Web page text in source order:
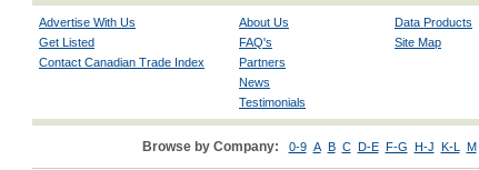
Advertise With Us
Get Listed
Contact Canadian Trade Index
About Us
FAQ's
Partners
News
Testimonials
Data Products
Site Map
Browse by Company: 0-9 A B C D-E F-G H-J K-L M